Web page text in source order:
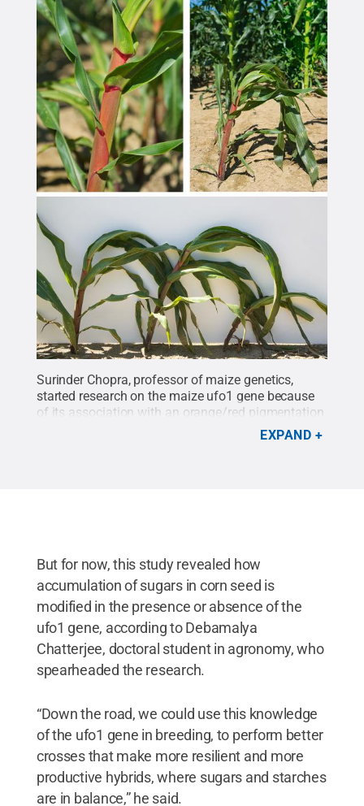
Surinder Chopra, professor of maize genetics,
started research on the maize ufo1 gene because
of its association with an orange/red pigmentation
in the mutant corn line. In 1997, he acquired seeds
EXPAND
But for now, this study revealed how
accumulation of sugars in corn seed is
modified in the presence or absence of the
ufo1 gene, according to Debamalya
Chatterjee, doctoral student in agronomy, who
spearheaded the research.
“Down the road, we could use this knowledge
of the ufo1 gene in breeding, to perform better
crosses that make more resilient and more
productive hybrids, where sugars and starches
are in balance,” he said.